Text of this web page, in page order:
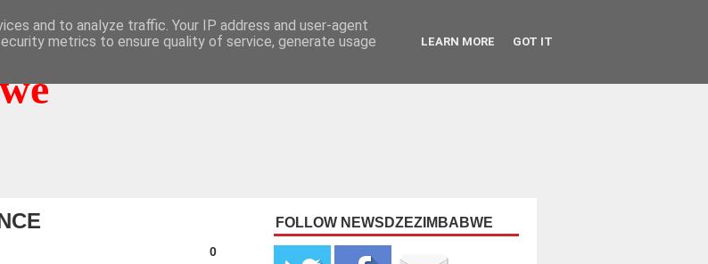
0
FOLLOW NEWSDZEZIMBABWE
and to analyze traffic. Your IP address and user-agent
metrics to ensure quality of service, generate usage
LEARN MORE GOT IT